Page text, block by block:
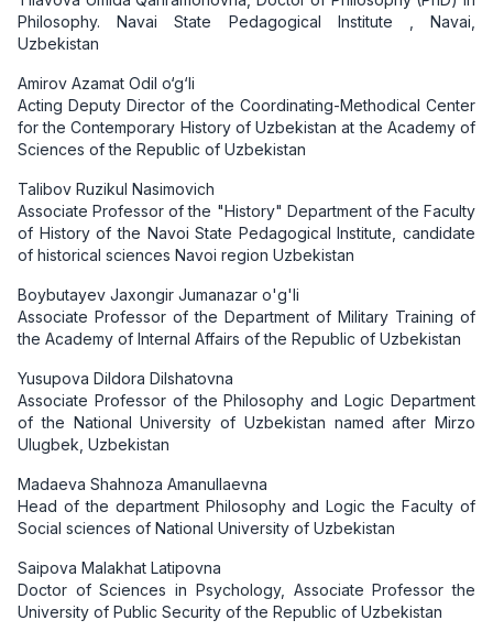
Philosophy. Navai State Pedagogical Institute , Navai,
Uzbekistan
Amirov Azamat Odil o‘g‘li
Acting Deputy Director of the Coordinating-Methodical Center
for the Contemporary History of Uzbekistan at the Academy of
Sciences of the Republic of Uzbekistan
Talibov Ruzikul Nasimovich
Associate Professor of the "History" Department of the Faculty
of History of the Navoi State Pedagogical Institute, candidate
of historical sciences Navoi region Uzbekistan
Boybutayev Jaxongir Jumanazar o'g'li
Associate Professor of the Department of Military Training of
the Academy of Internal Affairs of the Republic of Uzbekistan
Yusupova Dildora Dilshatovna
Associate Professor of the Philosophy and Logic Department
of the National University of Uzbekistan named after Mirzo
Ulugbek, Uzbekistan
Madaeva Shahnoza Amanullaevna
Head of the department Philosophy and Logic the Faculty of
Social sciences of National University of Uzbekistan
Saipova Malakhat Latipovna
Doctor of Sciences in Psychology, Associate Professor the
University of Public Security of the Republic of Uzbekistan